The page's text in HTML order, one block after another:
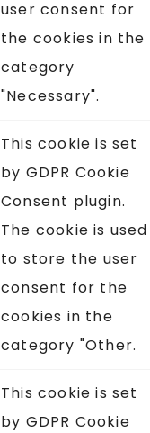
user consent for
the cookies in the
category
"Necessary".
This cookie is set
by GDPR Cookie
Consent plugin.
The cookie is used
to store the user
consent for the
cookies in the
category "Other.
This cookie is set
by GDPR Cookie